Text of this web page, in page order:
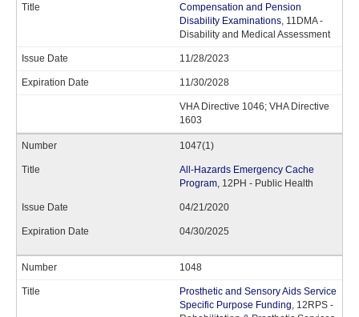
Compensation and Pension
Disability Examinations, 11DMA -
Disability and Medical Assessment
11/28/2023
11/30/2028
VHA Directive 1046; VHA Directive
1603
1047(1)
All-Hazards Emergency Cache
Program, 12PH - Public Health
04/21/2020
04/30/2025
1048
Prosthetic and Sensory Aids Service
Specific Purpose Funding, 12RPS -